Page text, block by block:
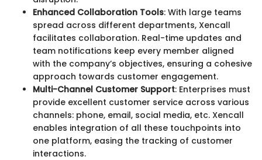
Enhanced Collaboration Tools: With large teams
spread across different departments, Xencall
facilitates collaboration. Real-time updates and
team notifications keep every member aligned
with the company’s objectives, ensuring a cohesive
approach towards customer engagement.
Multi-Channel Customer Support: Enterprises must
provide excellent customer service across various
channels: phone, email, social media, etc. Xencall
enables integration of all these touchpoints into
one platform, easing the tracking of customer
interactions.